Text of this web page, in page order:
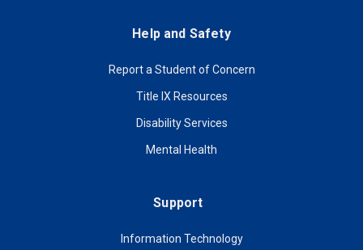
Help and Safety
Report a Student of Concern
Title IX Resources
Disability Services
Mental Health
Support
Information Technology